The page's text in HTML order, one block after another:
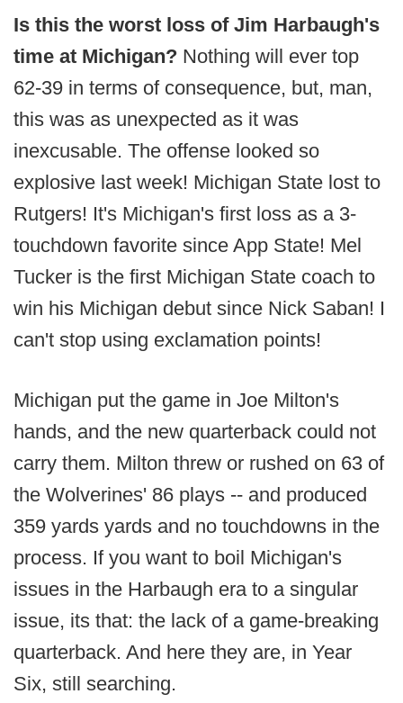
Is this the worst loss of Jim Harbaugh's
time at Michigan? Nothing will ever top
62-39 in terms of consequence, but, man,
this was as unexpected as it was
inexcusable. The offense looked so
explosive last week! Michigan State lost to
Rutgers! It's Michigan's first loss as a 3-
touchdown favorite since App State! Mel
Tucker is the first Michigan State coach to
win his Michigan debut since Nick Saban! I
can't stop using exclamation points!
Michigan put the game in Joe Milton's
hands, and the new quarterback could not
carry them. Milton threw or rushed on 63 of
the Wolverines' 86 plays -- and produced
359 yards yards and no touchdowns in the
process. If you want to boil Michigan's
issues in the Harbaugh era to a singular
issue, its that: the lack of a game-breaking
quarterback. And here they are, in Year
Six, still searching.